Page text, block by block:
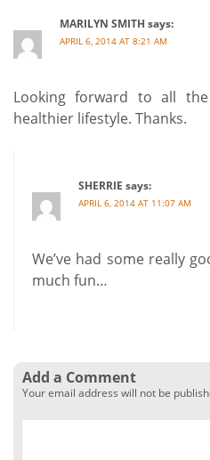
MARILYN SMITH says:
APRIL 6, 2014 AT 8:21 AM
Looking forward to all
healthier lifestyle. Thanks.
SHERRIE says:
APRIL 6, 2014 AT 11:07 AM
We’ve had some really
much fun…
Add a Comment
Your email address will not be